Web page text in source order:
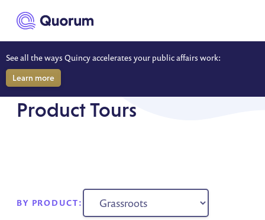
main content
See all the ways Quincy accelerates your public affairs work:
Learn more
RESOURCES
Product Tours
BY PRODUCT: